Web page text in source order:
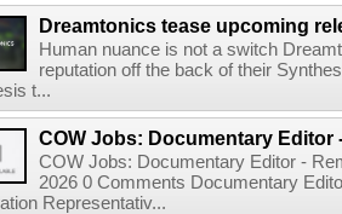
Dreamtonics tease upcoming
Human nuance is not a switch
reputation off the back of their
t...
COW Jobs: Documentary Editor
COW Jobs: Documentary Editor -
2026 0 Comments Documentary
Representativ...